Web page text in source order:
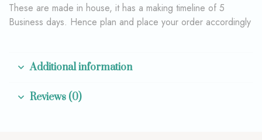
These are made in house, it has a making timeline of 5
Business days. Hence plan and place your order accordingly
Additional information
Reviews (0)